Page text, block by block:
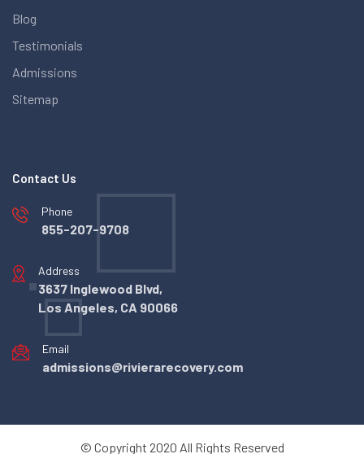
Blog
Testimonials
Admissions
Sitemap
Contact Us
Phone
855-207-9708
Address
3637 Inglewood Blvd,
Los Angeles, CA 90066
Email
admissions@rivierarecovery.com
© Copyright 2020 All Rights Reserved